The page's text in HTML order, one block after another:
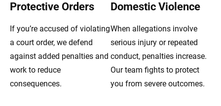
Protective Orders
If you’re accused of violating
a court order, we defend
against added penalties and
work to reduce
consequences.
Domestic Violence
When allegations involve
serious injury or repeated
conduct, penalties increase.
Our team fights to protect
you from severe outcomes.